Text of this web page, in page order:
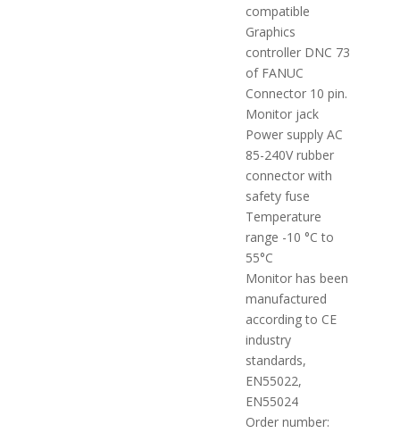
compatible
Graphics
controller DNC 73
of FANUC
Connector 10 pin.
Monitor jack
Power supply AC
85-240V rubber
connector with
safety fuse
Temperature
range -10 °C to
55°C
Monitor has been
manufactured
according to CE
industry
standards,
EN55022,
EN55024
Order number: